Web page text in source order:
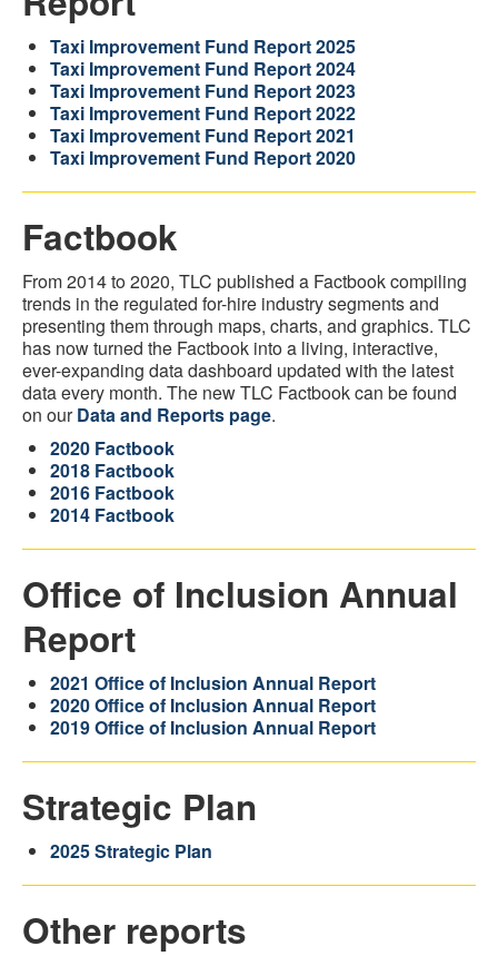
Taxi Improvement Fund Report 2025
Taxi Improvement Fund Report 2024
Taxi Improvement Fund Report 2023
Taxi Improvement Fund Report 2022
Taxi Improvement Fund Report 2021
Taxi Improvement Fund Report 2020
Factbook
From 2014 to 2020, TLC published a Factbook compiling
trends in the regulated for-hire industry segments and
presenting them through maps, charts, and graphics. TLC
has now turned the Factbook into a living, interactive,
ever-expanding data dashboard updated with the latest
data every month. The new TLC Factbook can be found
on ourData and Reports page.
2020 Factbook
2018 Factbook
2016 Factbook
2014 Factbook
Office of Inclusion Annual
Report
2021 Office of Inclusion Annual Report
2020 Office of Inclusion Annual Report
2019 Office of Inclusion Annual Report
Strategic Plan
2025 Strategic Plan
Other reports